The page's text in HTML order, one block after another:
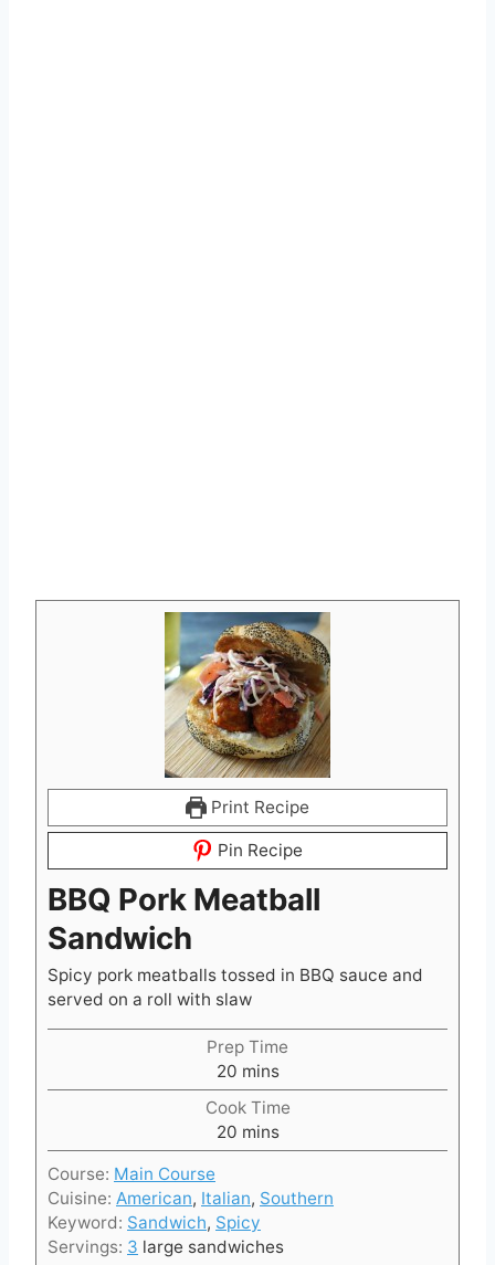
Print Recipe
Pin Recipe
BBQ Pork Meatball
Sandwich
Spicy pork meatballs tossed in BBQ sauce and
served on a roll with slaw
Prep Time
20m
i
n
u
e
s
mins
Cook Time
20m
i
u
t
e
mins
Course: Main Course
Cuisine: American, Italian, Southern
Keyword: Sandwich, Spicy
Servings: 3 large sandwiches